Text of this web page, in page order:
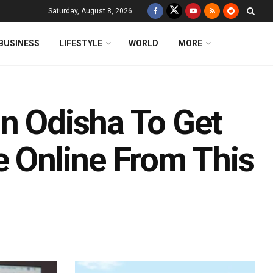
Saturday, August 8, 2026
LIFESTYLE WORLD MORE
Odisha To Get
Online From This